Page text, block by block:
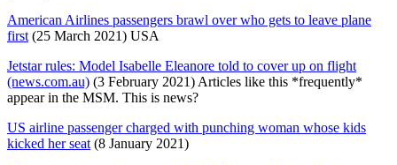
American Airlines passengers brawl over who gets to leave plane
first (25 March 2021) USA
Jetstar rules: Model Isabelle Eleanore told to cover up on flight
(news.com.au) (3 February 2021) Articles like this *frequently*
appear in the MSM. This is news?
US airline passenger charged with punching woman whose kids
kicked her seat (8 January 2021)